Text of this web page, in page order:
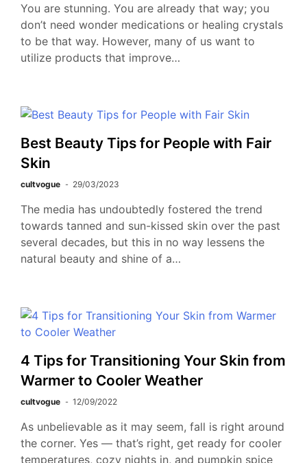
You are stunning. You are already that way; you
don’t need wonder medications or healing crystals
to be that way. However, many of us want to
utilize products that improve…
Best Beauty Tips for People with Fair
Skin
cultvogue 29/03/2023
The media has undoubtedly fostered the trend
towards tanned and sun-kissed skin over the past
several decades, but this in no way lessens the
natural beauty and shine of a…
4 Tips for Transitioning Your Skin from
Warmer to Cooler Weather
cultvogue 12/09/2022
As unbelievable as it may seem, fall is right around
the corner. Yes — that’s right, get ready for cooler
temperatures, cozy nights in, and pumpkin spice